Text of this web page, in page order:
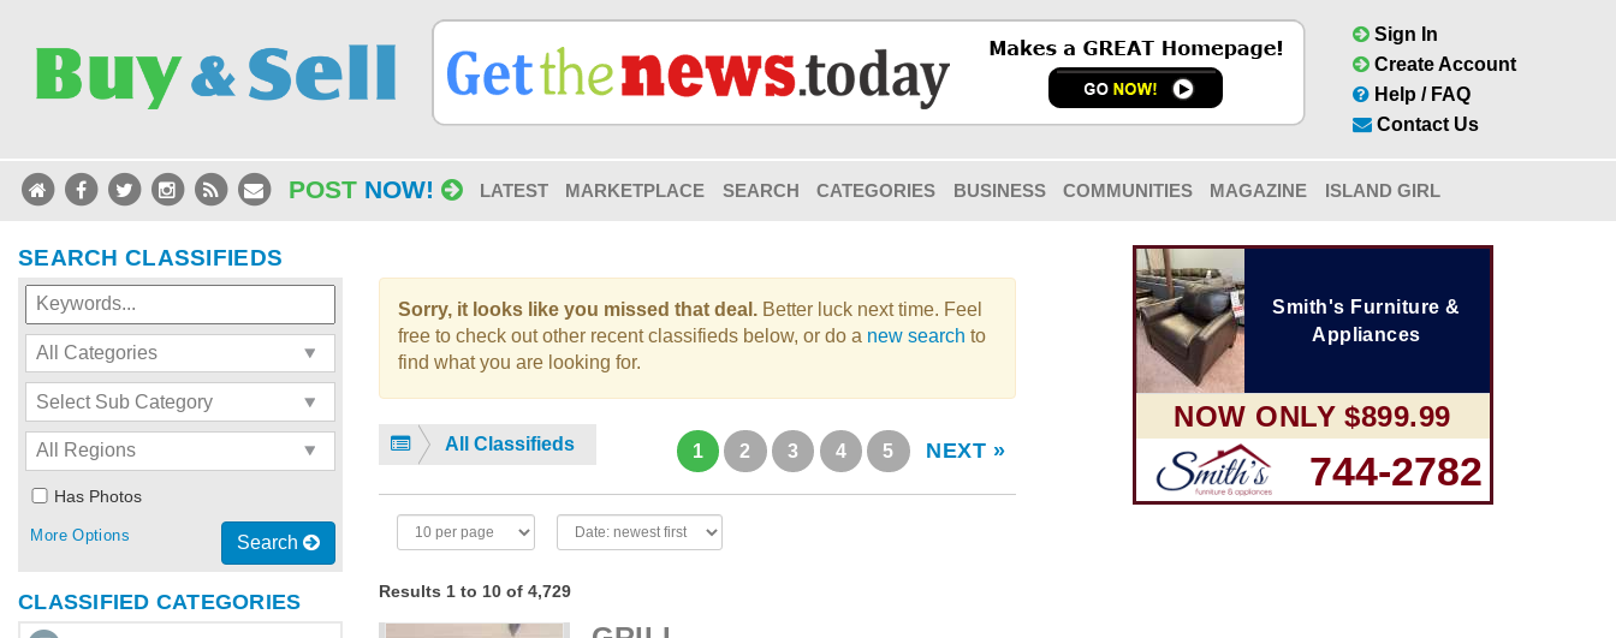
Sign In
Create Account
Help / FAQ
Contact Us
POST NOW! LATEST MARKETPLACE SEARCH CATEGORIES BUSINESS COMMUNITIES MAGAZINE ISLAND GIRL
SEARCH CLASSIFIEDS
Has Photos
Search
More Options
CLASSIFIED CATEGORIES
Sorry, it looks like you missed that deal. Better luck next time. Feel
free to check out other recent classifieds below, or do a new search to
find what you are looking for.
All Classifieds 1 2 3 4 5 NEXT »
Results 1 to 10 of 4,729
Smith's Furniture &
Appliances
NOW ONLY $899.99
744-2782